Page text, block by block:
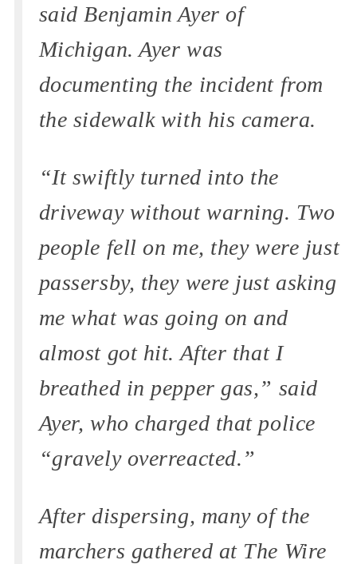
said Benjamin Ayer of
Michigan. Ayer was
documenting the incident from
the sidewalk with his camera.
“It swiftly turned into the
driveway without warning. Two
people fell on me, they were just
passersby, they were just asking
me what was going on and
almost got hit. After that I
breathed in pepper gas,” said
Ayer, who charged that police
“gravely overreacted.”
After dispersing, many of the
marchers gathered at The Wire